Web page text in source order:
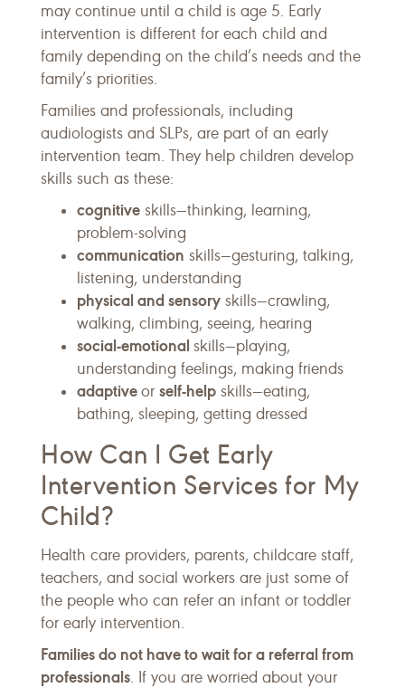
may continue until a child is age 5. Early
intervention is different for each child and
family depending on the child’s needs and the
family’s priorities.
Families and professionals, including
audiologists and SLPs, are part of an early
intervention team. They help children develop
skills such as these:
cognitive skills—thinking, learning,
problem-solving
communication skills—gesturing, talking,
listening, understanding
physical and sensory skills—crawling,
walking, climbing, seeing, hearing
social-emotionalskills—playing,
understanding feelings, making friends
adaptiveor self-help skills—eating,
bathing, sleeping, getting dressed
How Can I Get Early
Intervention Services for My
Child?
Health care providers, parents, childcare staff,
teachers, and social workers are just some of
the people who can refer an infant or toddler
for early intervention.
Families do not have to wait for a referral from
professionals. If you are worried about your